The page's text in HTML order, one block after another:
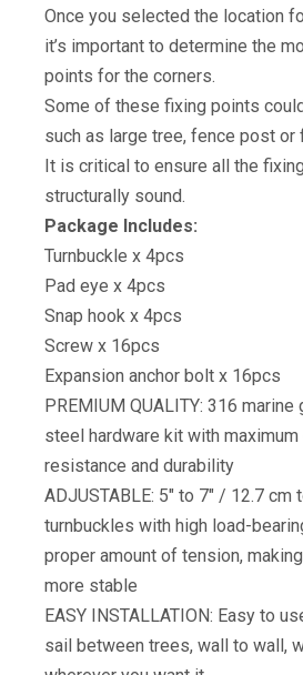
Once you selected the location
it’s important to determine the
points for the corners.
Some of these fixing points
such as large tree, fence post or
It is critical to ensure all the
structurally sound.
Package Includes:
Turnbuckle x 4pcs
Pad eye x 4pcs
Snap hook x 4pcs
Screw x 16pcs
Expansion anchor bolt x 16pcs
PREMIUM QUALITY: 316
steel hardware kit with
resistance and durability
ADJUSTABLE: 5″ to 7″ / 12.7
turnbuckles with high load-
proper amount of tension,
more stable
EASY INSTALLATION: Easy to
sail between trees, wall to wall,